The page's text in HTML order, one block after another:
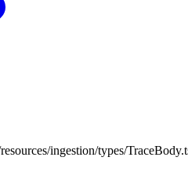
ingestion/types/